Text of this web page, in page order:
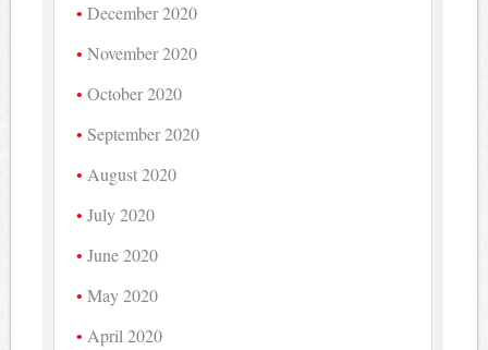
December 2020
November 2020
October 2020
September 2020
August 2020
July 2020
June 2020
May 2020
April 2020